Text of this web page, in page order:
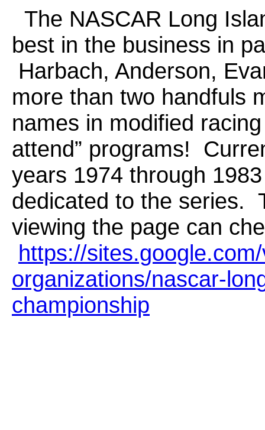
The NASCAR Long
best in the business in
Harbach, Anderson,
more than two handfuls
names in modified
attend” programs!
years 1974 through
dedicated to the series.
viewing the page can
https://
organizations/nascar-
championship